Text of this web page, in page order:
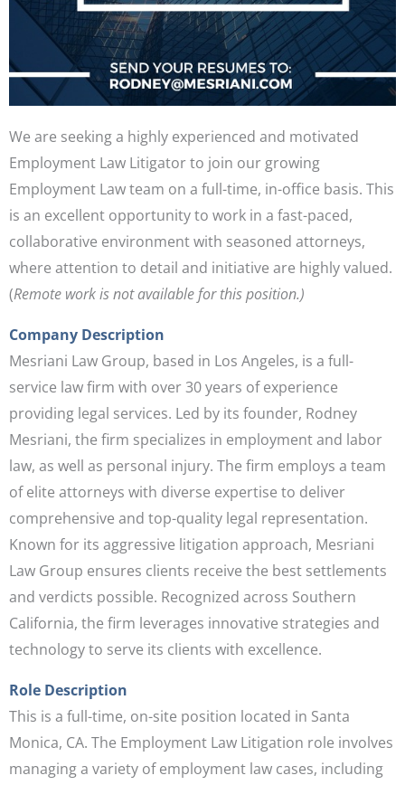
We are seeking a highly experienced and motivated
Employment Law Litigator to join our growing
Employment Law team on a full-time, in-office basis. This
is an excellent opportunity to work in a fast-paced,
collaborative environment with seasoned attorneys,
where attention to detail and initiative are highly valued.
(Remote work is not available for this position.)
Company Description
Mesriani Law Group, based in Los Angeles, is a full-
service law firm with over 30 years of experience
providing legal services. Led by its founder, Rodney
Mesriani, the firm specializes in employment and labor
law, as well as personal injury. The firm employs a team
of elite attorneys with diverse expertise to deliver
comprehensive and top-quality legal representation.
Known for its aggressive litigation approach, Mesriani
Law Group ensures clients receive the best settlements
and verdicts possible. Recognized across Southern
California, the firm leverages innovative strategies and
technology to serve its clients with excellence.
Role Description
This is a full-time, on-site position located in Santa
Monica, CA. The Employment Law Litigation role involves
managing a variety of employment law cases, including